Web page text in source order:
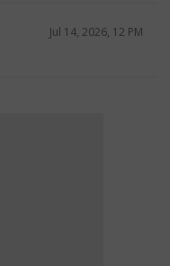
Jul 14, 2026, 12 PM